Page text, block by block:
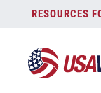
content
Zip
SEARCH